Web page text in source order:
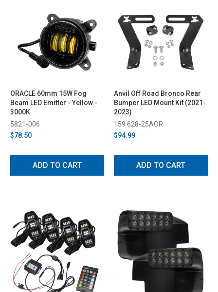
ORACLE 60mm 15W Fog
Beam LED Emitter - Yellow -
3000K
5821-006
$78.50
ADD TO CART
Anvil Off Road Bronco Rear
Bumper LED Mount Kit (2021-
2023)
159 628-25AOR
$94.99
ADD TO CART